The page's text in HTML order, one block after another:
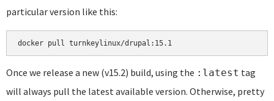
particular version like this:
docker pull turnkeylinux/drupal:15.1
Once we release a new (v15.2) build, using the :latest tag
will always pull the latest available version. Otherwise, pretty